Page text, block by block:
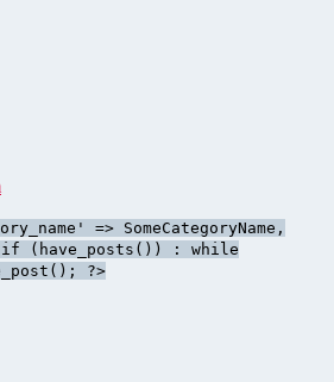
=> SomeCategoryName,
(have_posts()) : while
?>